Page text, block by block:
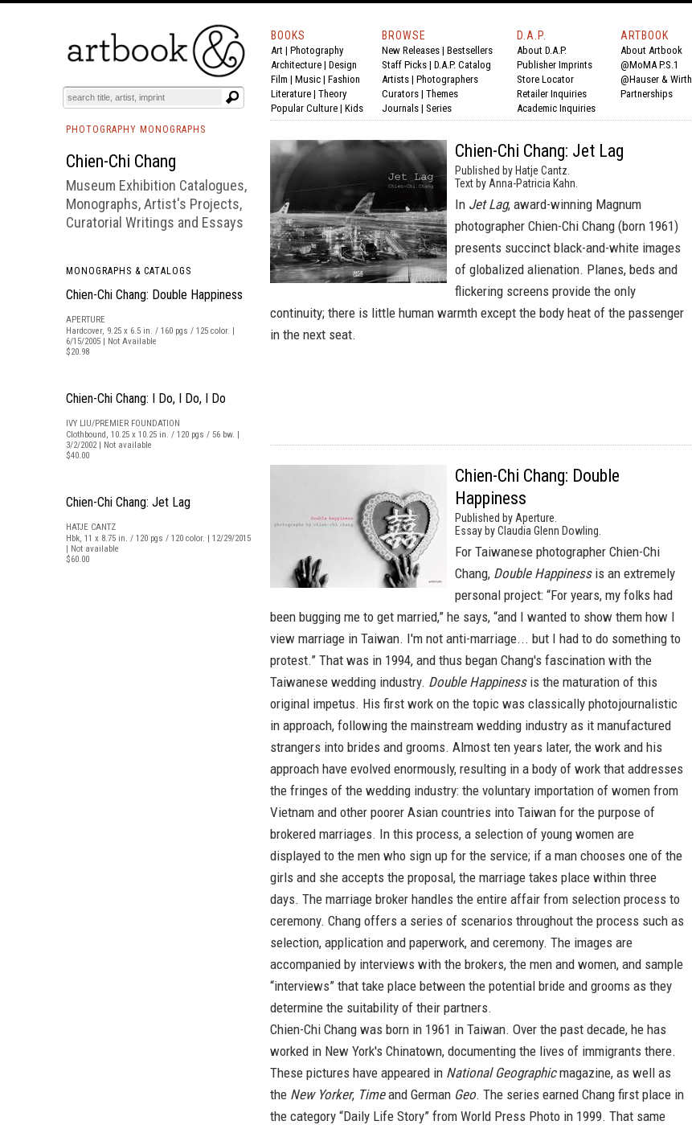
BOOKS EVENTS AND FEATURES
BOOKS
Art | Photography
Architecture | Design
Film | Music | Fashion
Literature | Theory
Popular Culture | Kids
BROWSE
New Releases | Bestsellers
Staff Picks | D.A.P. Catalog
Artists | Photographers
Curators | Themes
Journals | Series
D.A.P.
About D.A.P.
Publisher Imprints
Store Locator
Retailer Inquiries
Academic Inquiries
ARTBOOK
About Artbook
@MoMA P.S.1
@Hauser & Wirth
Partnerships
PHOTOGRAPHY MONOGRAPHS
Chien-Chi Chang
Museum Exhibition Catalogues,
Monographs, Artist's Projects,
Curatorial Writings and Essays
MONOGRAPHS & CATALOGS
Chien-Chi Chang: Double Happiness
APERTURE
Hardcover, 9.25 x 6.5 in. / 160 pgs / 125 color. |
6/15/2005 | Not Available
$20.98
Chien-Chi Chang: I Do, I Do, I Do
IVY LIU/PREMIER FOUNDATION
Clothbound, 10.25 x 10.25 in. / 120 pgs / 56 bw. |
3/2/2002 | Not available
$40.00
Chien-Chi Chang: Jet Lag
HATJE CANTZ
Hbk, 11 x 8.75 in. / 120 pgs / 120 color. | 12/29/2015
| Not available
$60.00
Chien-Chi Chang: Jet Lag
Published by Hatje Cantz.
Text by Anna-Patricia Kahn.
In Jet Lag, award-winning Magnum
photographer Chien-Chi Chang (born 1961)
presents succinct black-and-white images
of globalized alienation. Planes, beds and
flickering screens provide the only
continuity; there is little human warmth except the body heat of the passenger
in the next seat.
Chien-Chi Chang: Double
Happiness
Published by Aperture.
Essay by Claudia Glenn Dowling.
For Taiwanese photographer Chien-Chi
Chang, Double Happinessis an extremely
personal project: “For years, my folks had
been bugging me to get married,” he says, “and I wanted to show them how I
view marriage in Taiwan. I'm not anti-marriage... but I had to do something to
protest.” That was in 1994, and thus began Chang's fascination with the
Taiwanese wedding industry. Double Happinessis the maturation of this
original impetus. His first work on the topic was classically photojournalistic
in approach, following the mainstream wedding industry as it manufactured
strangers into brides and grooms. Almost ten years later, the work and his
approach have evolved enormously, resulting in a body of work that addresses
the fringes of the wedding industry: the voluntary importation of women from
Vietnam and other poorer Asian countries into Taiwan for the purpose of
brokered marriages. In this process, a selection of young women are
displayed to the men who sign up for the service; if a man chooses one of the
girls and she accepts the proposal, the marriage takes place within three
days. The marriage broker handles the entire affair from selection process to
ceremony. Chang offers a series of scenarios throughout the process such as
selection, application and paperwork, and ceremony. The images are
accompanied by interviews with the brokers, the men and women, and sample
“interviews” that take place between the potential bride and grooms as they
determine the suitability of their partners.
Chien-Chi Chang was born in 1961 in Taiwan. Over the past decade, he has
worked in New York's Chinatown, documenting the lives of immigrants there.
These pictures have appeared in National Geographicmagazine, as well as
the New Yorker, Timeand German Geo. The series earned Chang first place in
the category “Daily Life Story” from World Press Photo in 1999. That same